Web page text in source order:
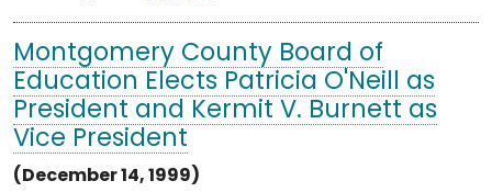
Montgomery County Board of
Education Elects Patricia O'Neill as
President and Kermit V. Burnett as
Vice President
(December 14, 1999)